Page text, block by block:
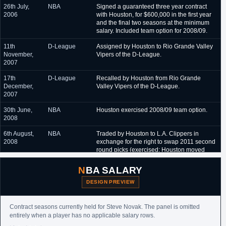
26th July,
2006
NBA
Signed a guaranteed three year contract
with Houston, for $600,000 in the first year
and the final two seasons at the minimum
salary. Included team option for 2008/09.
11th
November,
2007
D-League
Assigned by Houston to Rio Grande Valley
Vipers of the D-League.
17th
December,
2007
D-League
Recalled by Houston from Rio Grande
Valley Vipers of the D-League.
30th June,
2008
NBA Houston exercised 2008/09 team option.
6th August,
2008
NBA
Traded by Houston to L.A. Clippers in
exchange for the right to swap 2011 second
round picks (exercised; Houston moved
from #47 andTravis Leslieto #38 and
Chandler Parsons
2009
Re-signed by L.A. Clippers to a one year,
$1,031,000 contract.
23rd
NBA
Signed an unguaranteed one year minimum
NBA SALARY
DESIGN PREVIEW
Contract seasons currently held for Steve Novak. The panel is omitted
entirely when a player has no applicable salary rows.